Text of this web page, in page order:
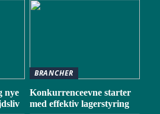
nye
BRANCHER
Konkurrenceevne starter
med effektiv lagerstyring